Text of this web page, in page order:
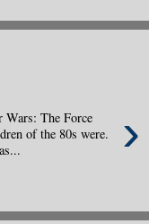
›
Wars: The Force
of the 80s were.